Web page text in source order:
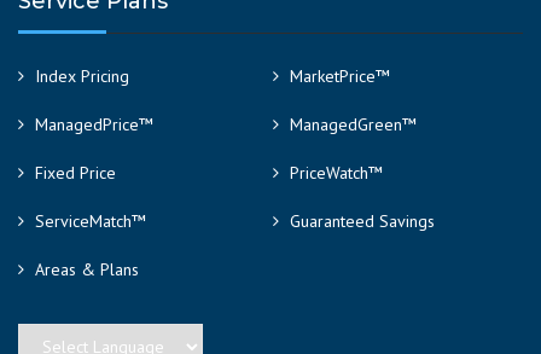
Index Pricing MarketPrice™
ManagedPrice™ ManagedGreen™
Fixed Price PriceWatch™
ServiceMatch™ Guaranteed Savings
Areas & Plans